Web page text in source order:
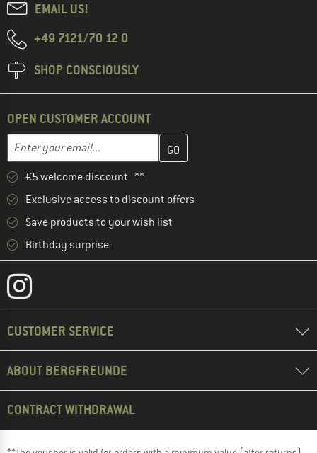
EMAIL US!
+49 7121/70 12 0
SHOP CONSCIOUSLY
OPEN CUSTOMER ACCOUNT
Email address
Enter your email address here and create your customer
€5 welcome discount **
Exclusive access to discount offers
Save products to your wish list
Birthday surprise
CUSTOMER SERVICE
ABOUT BERGFREUNDE
CONTRACT WITHDRAWAL